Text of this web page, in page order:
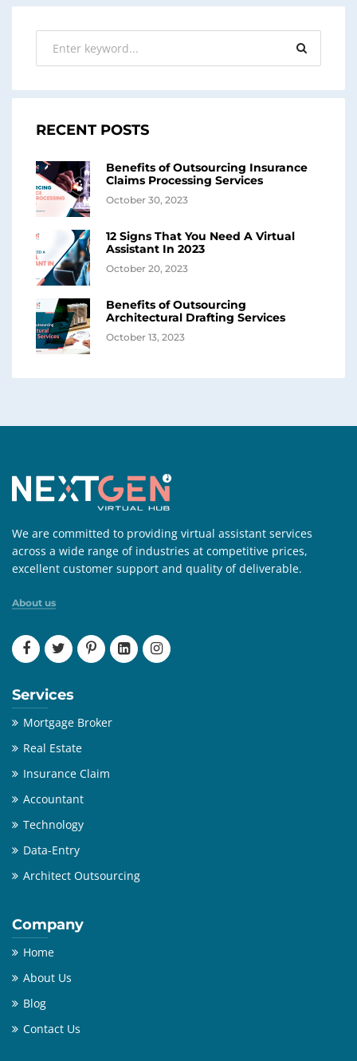
RECENT POSTS
Benefits of Outsourcing Insurance
Claims Processing Services
October 30, 2023
12 Signs That You Need A Virtual
Assistant In 2023
October 20, 2023
Benefits of Outsourcing
Architectural Drafting Services
October 13, 2023
We are committed to providing virtual assistant services
across a wide range of industries at competitive prices,
excellent customer support and quality of deliverable.
About us
Services
Mortgage Broker
Real Estate
Insurance Claim
Accountant
Technology
Data-Entry
Architect Outsourcing
Company
Home
About Us
Blog
Contact Us